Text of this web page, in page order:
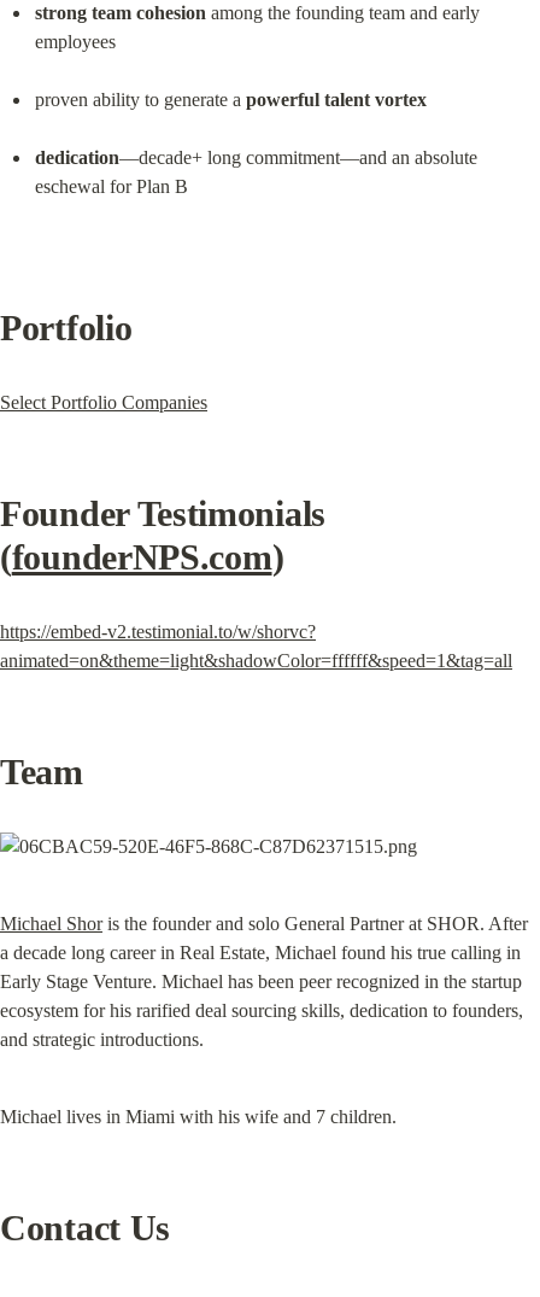
strong team cohesion among the founding team and early
employees
proven ability to generate a powerful talent vortex
dedication—decade+ long commitment—and an absolute
eschewal for Plan B
Portfolio
Select Portfolio Companies
Founder Testimonials
(founderNPS.com)
https://embed-v2.testimonial.to/w/shorvc?
animated=on&theme=light&shadowColor=ffffff&speed=1&tag=all
Team
Michael Shor is the founder and solo General Partner at SHOR. After
a decade long career in Real Estate, Michael found his true calling in
Early Stage Venture. Michael has been peer recognized in the startup
ecosystem for his rarified deal sourcing skills, dedication to founders,
and strategic introductions.
Michael lives in Miami with his wife and 7 children.
Contact Us